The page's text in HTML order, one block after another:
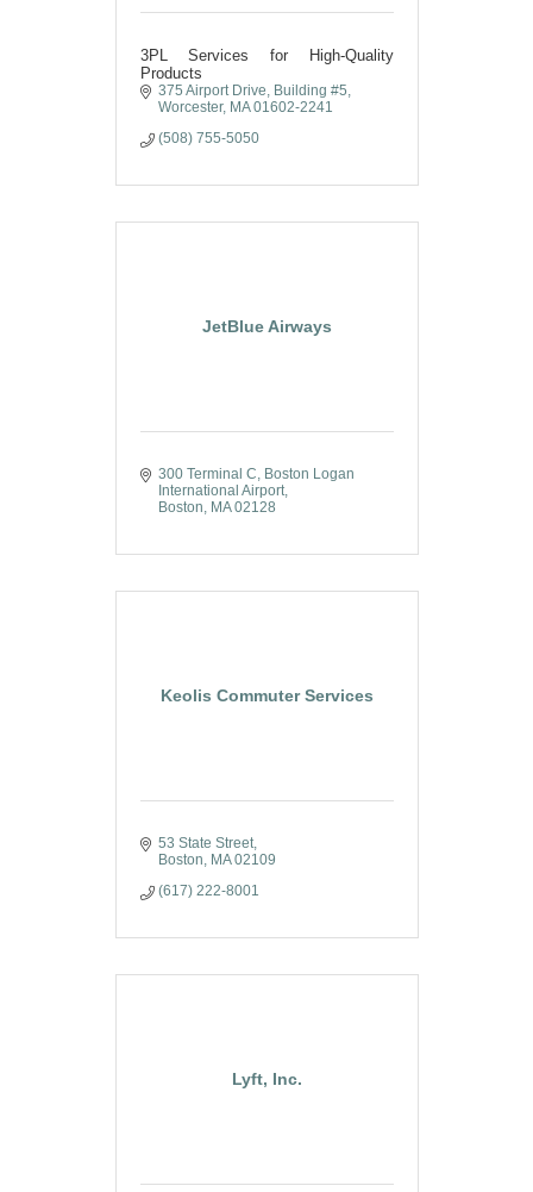
3PL Services for High-Quality
Products
375 Airport Drive Building #5
Worcester MA 01602-2241
(508) 755-5050
JetBlue Airways
300 Terminal C Boston Logan
International Airport
Boston MA 02128
Keolis Commuter Services
53 State Street
Boston MA 02109
(617) 222-8001
Lyft, Inc.